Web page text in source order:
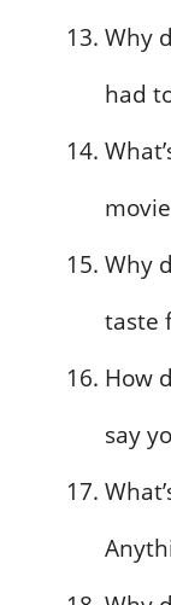
Why
had
Why
taste
How
say